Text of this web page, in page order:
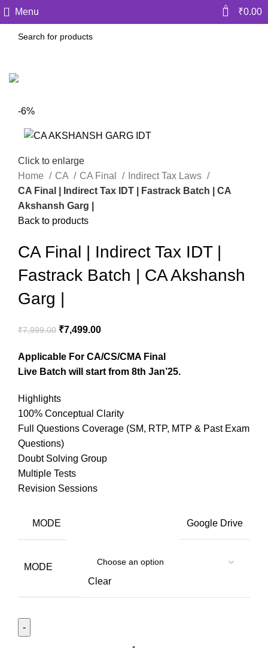
Menu 0 ₹0.00
-6%
Click to enlarge
Home
CA CA Final
Indirect Tax Laws
CA Final | Indirect Tax IDT | Fastrack Batch | CA
Akshansh Garg |
Back to products
CA Final | Indirect Tax IDT |
Fastrack Batch | CA Akshansh
Garg |
₹7,999.00 ₹7,499.00
Applicable For CA/CS/CMA Final
Live Batch will start from 8th Jan’25.
Highlights
100% Conceptual Clarity
Full Questions Coverage (SM, RTP, MTP & Past Exam
Questions)
Doubt Solving Group
Multiple Tests
Revision Sessions
MODE Google Drive
MODE
Clear